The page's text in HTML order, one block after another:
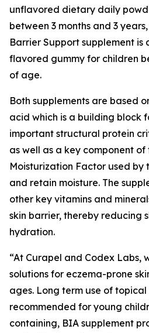
unflavored dietary daily
between 3 months and 3
Barrier Support supplement is
flavored gummy for children
of age.
Both supplements are based
acid which is a building block
important structural protein
as well as a key component
Moisturization Factor used by
and retain moisture. The
other key vitamins and
skin barrier, thereby reducing
hydration.
“At Curapel and Codex Labs,
solutions for eczema-prone
ages. Long term use of
recommended for young
containing, BIA supplement